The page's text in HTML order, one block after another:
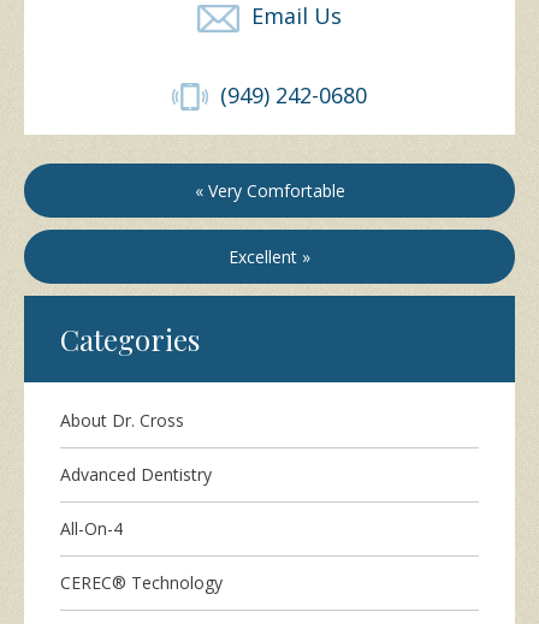
Email Us
(949) 242-0680
« Very Comfortable
Excellent »
Categories
About Dr. Cross
Advanced Dentistry
All-On-4
CEREC® Technology